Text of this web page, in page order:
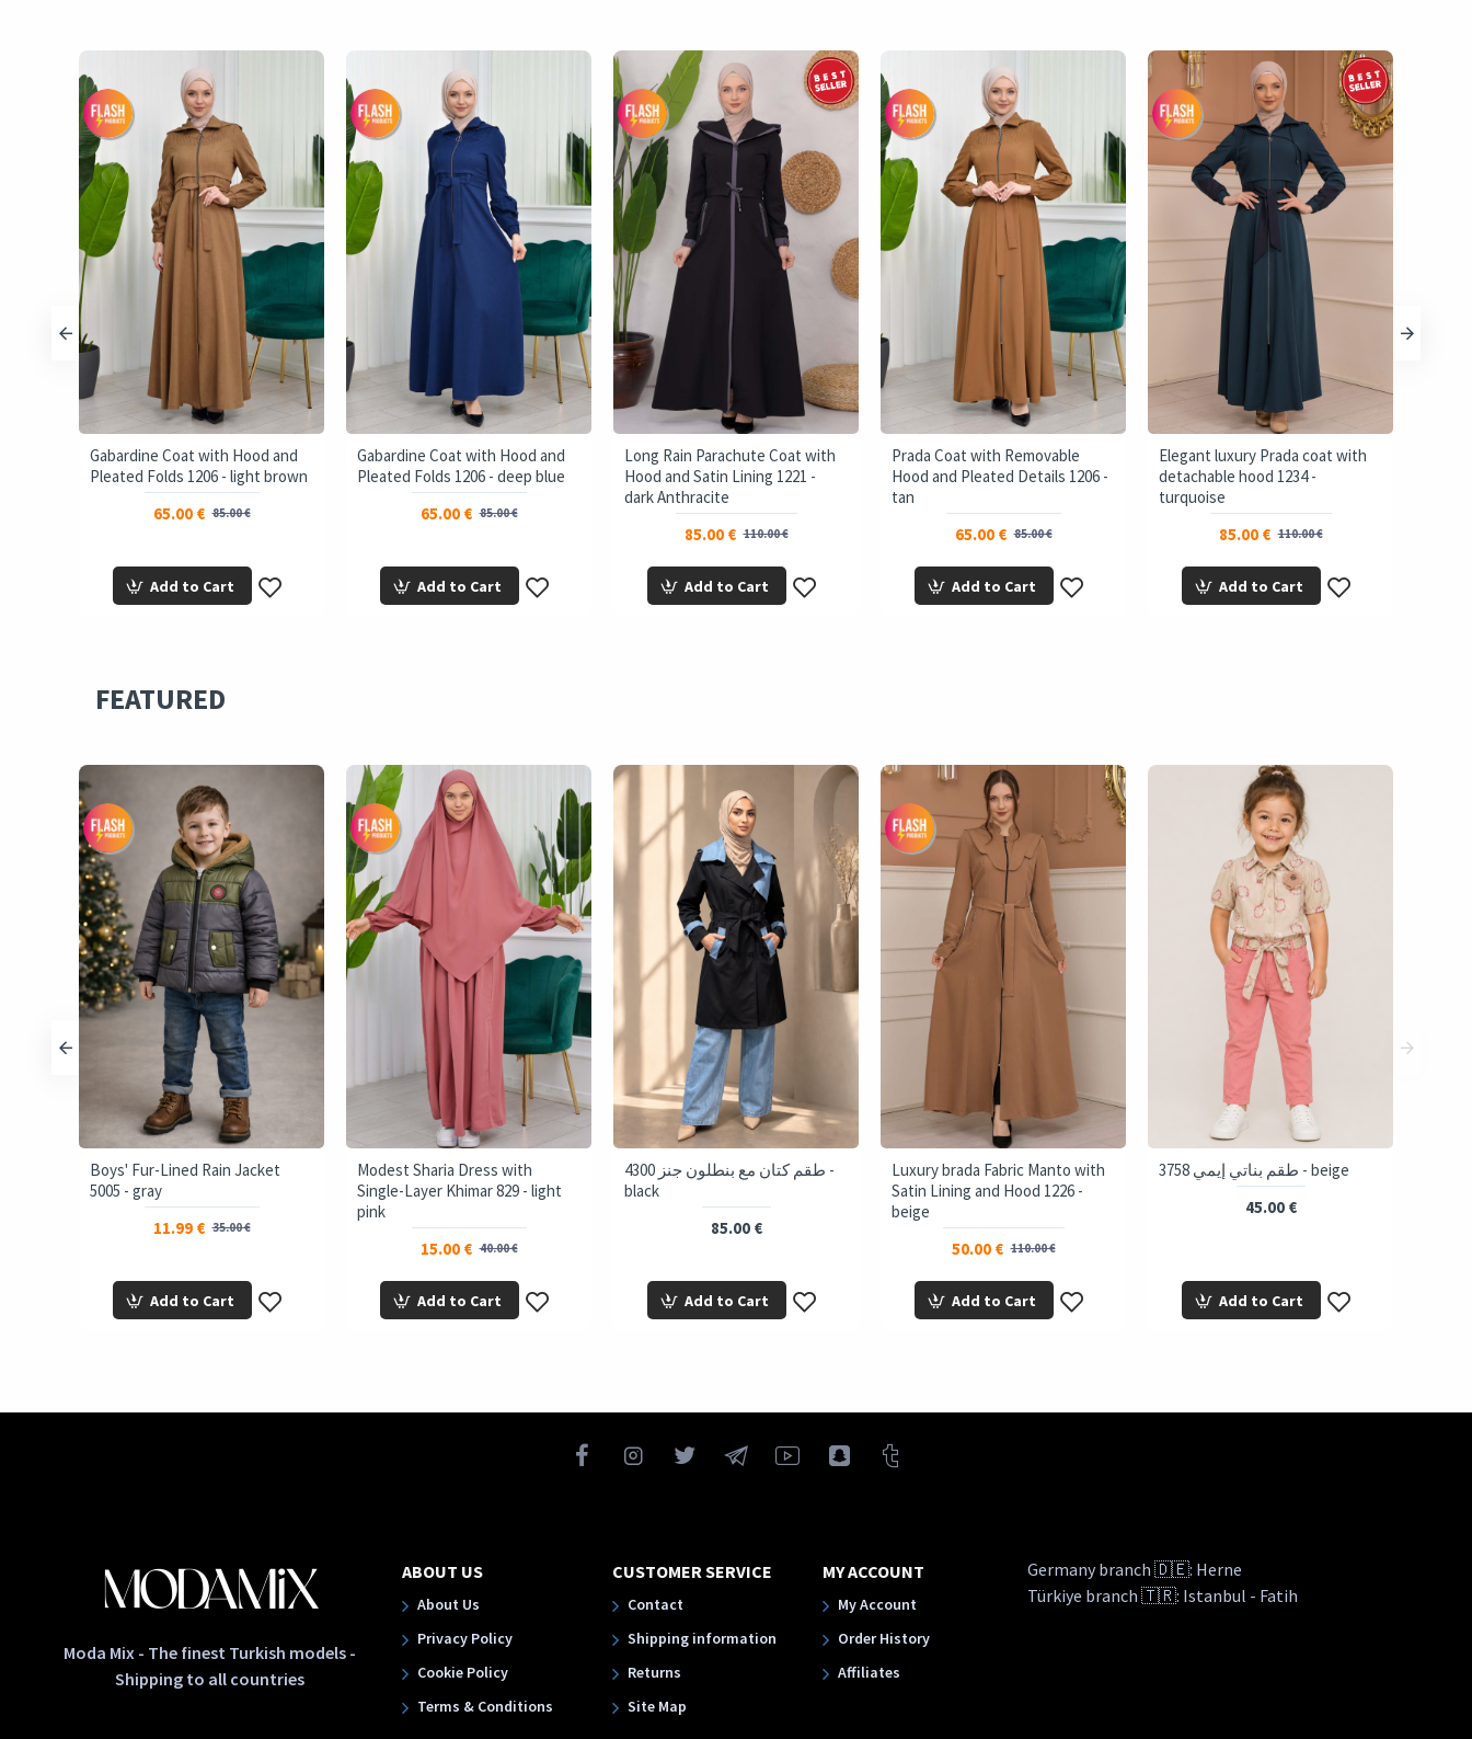
Gabardine Coat with Hood and
Pleated Folds 1206 - light brown
65.00 € 85.00 €
Add to Cart
Gabardine Coat with Hood and
Pleated Folds 1206 - deep blue
65.00 € 85.00 €
Add to Cart
Long Rain Parachute Coat with
Hood and Satin Lining 1221 -
dark Anthracite
85.00 € 110.00 €
Add to Cart
Prada Coat with Removable
Hood and Pleated Details 1206 -
tan
65.00 € 85.00 €
Add to Cart
Elegant luxury Prada coat with
detachable hood 1234 -
turquoise
85.00 € 110.00 €
Add to Cart
FEATURED
Boys' Fur-Lined Rain Jacket
5005 - gray
11.99 € 35.00 €
Add to Cart
Modest Sharia Dress with
Single-Layer Khimar 829 - light
pink
15.00 € 40.00 €
Add to Cart
4300 طقم كتان مع بنطلون جنز -
black
85.00 €
Add to Cart
Luxury brada Fabric Manto with
Satin Lining and Hood 1226 -
beige
50.00 € 110.00 €
Add to Cart
3758 طقم بناتي إيمي - beige
45.00 €
Add to Cart
Moda Mix - The finest Turkish models -
Shipping to all countries
ABOUT US
About Us
Privacy Policy
Cookie Policy
Terms & Conditions
CUSTOMER SERVICE
Contact
Shipping information
Returns
Site Map
MY ACCOUNT
My Account
Order History
Affiliates
Germany branch 🇩🇪: Herne
Türkiye branch 🇹🇷: Istanbul - Fatih